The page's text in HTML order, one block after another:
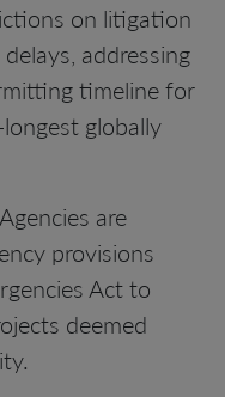
on litigation
addressing
timeline for
globally
are
provisions
Act to
deemed